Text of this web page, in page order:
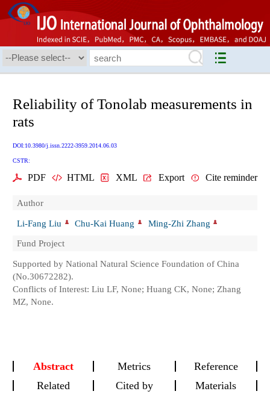
Reliability of Tonolab measurements in
rats
DOI:10.3980/j.issn.2222-3959.2014.06.03
CSTR:
PDF HTML XML Export Cite reminder
Author
Li-Fang Liu
Chu-Kai Huang
Ming-Zhi Zhang
Fund Project
Supported by National Natural Science Foundation of China
(No.30672282).
Conflicts of Interest: Liu LF, None; Huang CK, None; Zhang
MZ, None.
Abstract Metrics
Reference
Related
Cited by Materials